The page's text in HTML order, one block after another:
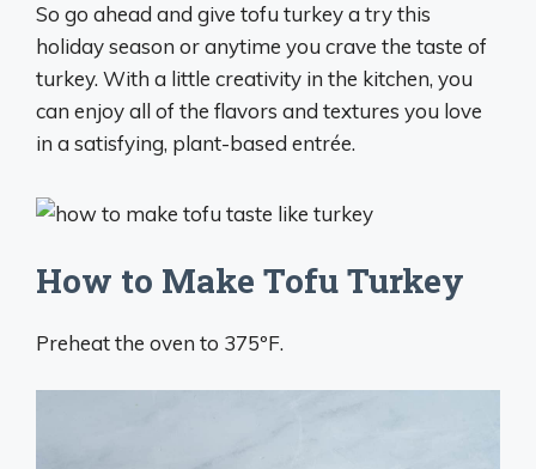
So go ahead and give tofu turkey a try this
holiday season or anytime you crave the taste of
turkey. With a little creativity in the kitchen, you
can enjoy all of the flavors and textures you love
in a satisfying, plant-based entrée.
How to Make Tofu Turkey
Preheat the oven to 375ºF.